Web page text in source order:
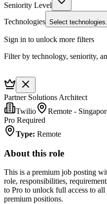
Seniority Level
Technologies Select
Sign in to unlock more filters
Filter by technology, seniority,
Partner Solutions Architect
Twilio
Remote -
Pro Required
Type: Remote
About this role
This is a premium job posting
role, responsibilities,
to Pro to unlock full access to
premium positions.